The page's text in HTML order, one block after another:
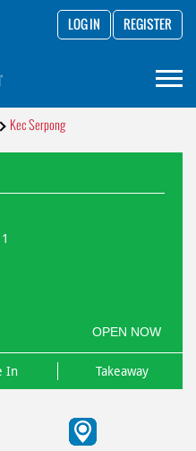
LOG IN REGISTER
Kec Serpong
OPEN NOW
In Takeaway